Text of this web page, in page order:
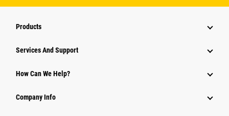
Products
Services And Support
How Can We Help?
Company Info